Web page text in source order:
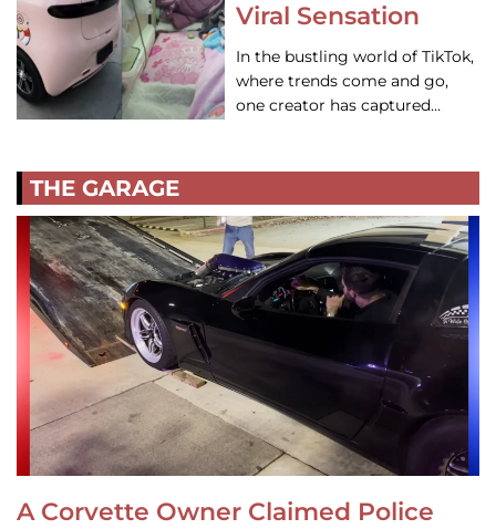
Viral Sensation
In the bustling world of TikTok,
where trends come and go,
one creator has captured…
THE GARAGE
A Corvette Owner Claimed Police